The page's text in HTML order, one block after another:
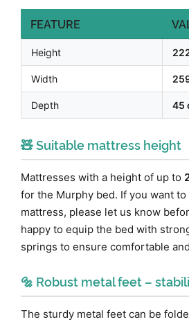
FEATURE
Height
Width
Depth 45
🧸 Suitable mattress height
Mattresses with a height of up to
for the Murphy bed. If you want
mattress, please let us know
happy to equip the bed with
springs to ensure comfortable
🔩 Robust metal feet –
The sturdy metal feet can be